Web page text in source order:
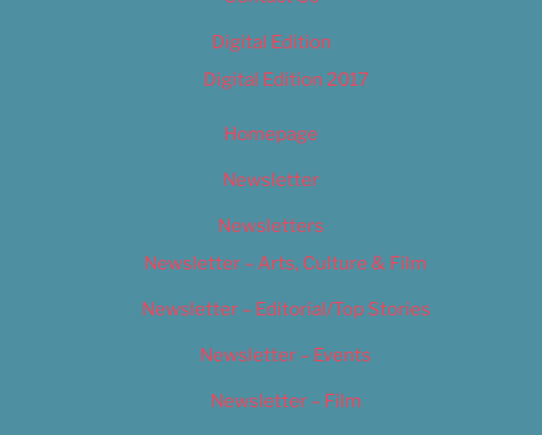
Digital Edition
Digital Edition 2017
Homepage
Newsletter
Newsletters
Newsletter – Arts, Culture & Film
Newsletter – Editorial/Top Stories
Newsletter – Events
Newsletter – Film